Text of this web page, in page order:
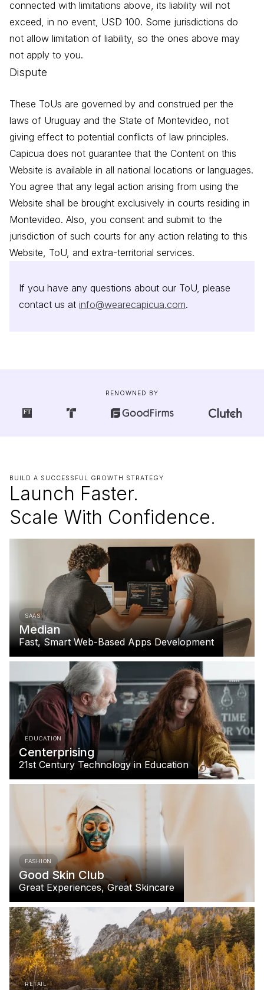
connected with limitations above, its liability will not
exceed, in no event, USD 100. Some jurisdictions do
not allow limitation of liability, so the ones above may
not apply to you.
Dispute
These ToUs are governed by and construed per the
laws of Uruguay and the State of Montevideo, not
giving effect to potential conflicts of law principles.
Capicua does not guarantee that the Content on this
Website is available in all national locations or languages.
You agree that any legal action arising from using the
Website shall be brought exclusively in courts residing in
Montevideo. Also, you consent and submit to the
jurisdiction of such courts for any action relating to this
Website, ToU, and extra-territorial services.
If you have any questions about our ToU, please
contact us at info@wearecapicua.com.
RENOWNED BY
BUILD A SUCCESSFUL GROWTH STRATEGY
Launch Faster.
Scale With Confidence.
SAAS
Median
Fast, Smart Web-Based Apps Development
EDUCATION
Centerprising
21st Century Technology in Education
FASHION
Good Skin Club
Great Experiences, Great Skincare
RETAIL